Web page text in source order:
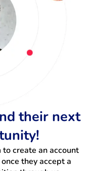
their next
create an account
once they accept a